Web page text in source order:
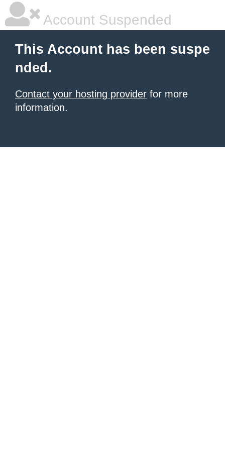
Account Suspended
This Account has been suspe
nded.
Contact your hosting provider for more
information.